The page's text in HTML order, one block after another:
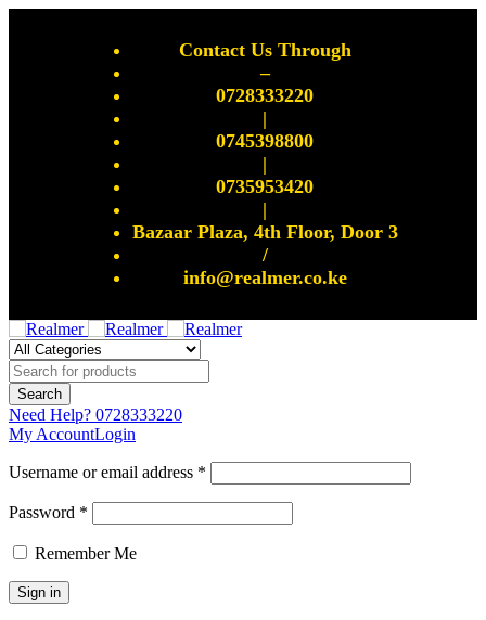
Contact Us Through
–
0728333220
|
0745398800
|
0735953420
|
Bazaar Plaza, 4th Floor, Door 3
/
info@realmer.co.ke
Need Help? 0728333220
My AccountLogin
Username or email address *
Password *
Remember Me